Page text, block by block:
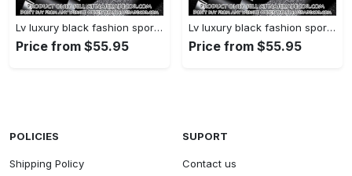
Lv luxury black fashion sport watch bwl1036 njr3824721
Price from $55.95
Lv luxury black fashion sport watch bwl1035 njr3824669
Price from $55.95
POLICIES
Shipping Policy
SUPORT
Contact us